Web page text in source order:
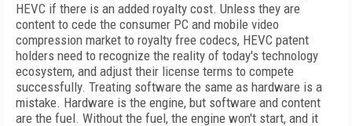
HEVC if there is an added royalty cost. Unless they are
content to cede the consumer PC and mobile video
compression market to royalty free codecs, HEVC patent
holders need to recognize the reality of today's technology
ecosystem, and adjust their license terms to compete
successfully. Treating software the same as hardware is a
mistake. Hardware is the engine, but software and content
are the fuel. Without the fuel, the engine won't start, and it